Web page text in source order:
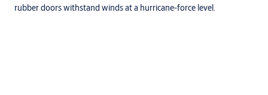
rubber doors withstand winds at a hurricane-force level.